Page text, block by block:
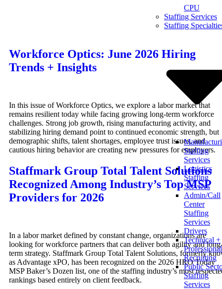
CPU
Staffing Services
Staffing
Staffing
Services
Logistics
Staffing
Services
Admin/Call
Center
Staffing
Services
Drivers
Technical +
Professional
Recruiting
Public
Staffing
Services
Workforce Optics: June 2026 Hiring
Trends + Insights
In this issue of Workforce Optics, we explore a labor market that
remains resilient today while facing growing long-term workforce
challenges. Strong job growth, rising manufacturing activity, and
stabilizing hiring demand point to continued economic strength, but
demographic shifts, talent shortages, employee trust issues, and
cautious hiring behavior are creating new pressures for employers.
Staffmark Group Total Talent Solutions
Recognized Among Industry’s Top MSP
Providers for 2026
In a labor market defined by constant change, organizations are
looking for workforce partners that can deliver both agility and
term strategy. Staffmark Group Total Talent Solutions, formerly
as Advantage xPO, has been recognized on the 2026 HRO Today
MSP Baker’s Dozen list, one of the staffing industry’s most
rankings based entirely on client feedback.